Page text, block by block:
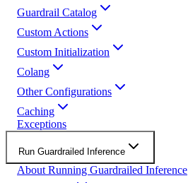
Guardrail Catalog
Custom Actions
Custom Initialization
Colang
Other Configurations
Caching
Exceptions
Run Guardrailed Inference
About Running Guardrailed Inference